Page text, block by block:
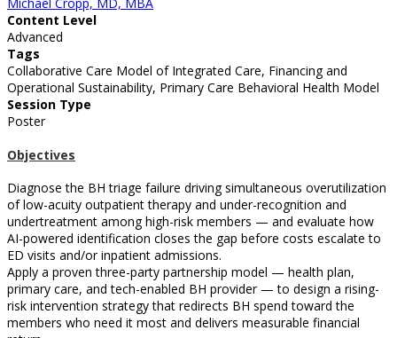
Content Level
Advanced
Tags
Collaborative Care Model of Integrated Care, Financing and
Operational Sustainability, Primary Care Behavioral Health Model
Session Type
Poster
Objectives
Diagnose the BH triage failure driving simultaneous overutilization
of low-acuity outpatient therapy and under-recognition and
undertreatment among high-risk members — and evaluate how
AI-powered identification closes the gap before costs escalate to
ED visits and/or inpatient admissions.
Apply a proven three-party partnership model — health plan,
primary care, and tech-enabled BH provider — to design a rising-
risk intervention strategy that redirects BH spend toward the
members who need it most and delivers measurable financial